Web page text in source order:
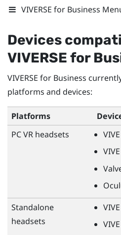
VIVERSE for Business
Devices
VIVERSE for
VIVERSE for Business
platforms and devices:
Platforms
PC VR headsets
Standalone
headsets